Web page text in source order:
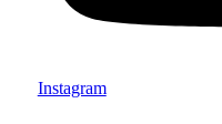
Instagram